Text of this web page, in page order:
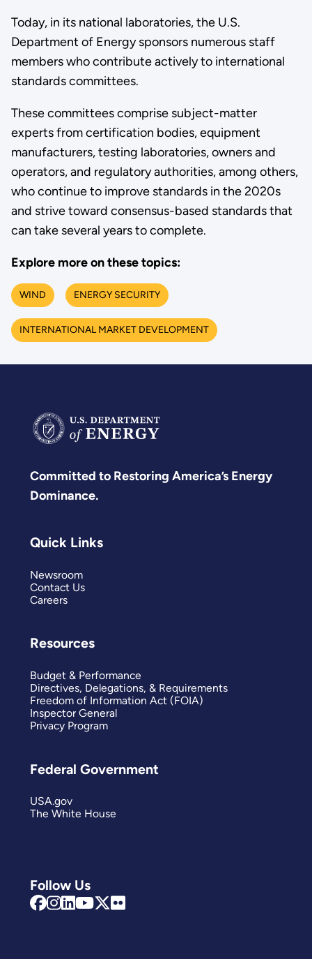
Today, in its national laboratories, the U.S.
Department of Energy sponsors numerous staff
members who contribute actively to international
standards committees.
These committees comprise subject-matter
experts from certification bodies, equipment
manufacturers, testing laboratories, owners and
operators, and regulatory authorities, among others,
who continue to improve standards in the 2020s
and strive toward consensus-based standards that
can take several years to complete.
Explore more on these topics:
WIND ENERGY SECURITY
INTERNATIONAL MARKET DEVELOPMENT
Committed to Restoring America’s Energy
Dominance.
Follow Us
Quick Links
Newsroom
Contact Us
Careers
Resources
Budget & Performance
Directives, Delegations, & Requirements
Freedom of Information Act (FOIA)
Inspector General
Privacy Program
Federal Government
USA.gov
The White House